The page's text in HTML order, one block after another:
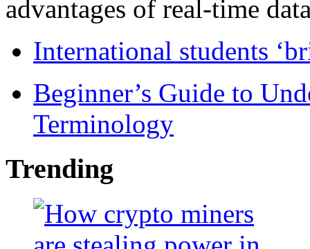
advantages of real-time
International students
Beginner’s Guide to
Terminology
Trending